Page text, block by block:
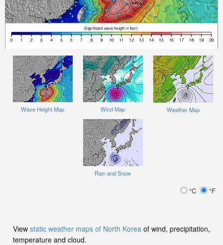
Wave Height Map Wind Map Weather Map
Rain and Snow
°C °F
View static weather maps of North Korea of wind, precipitation,
temperature and cloud.